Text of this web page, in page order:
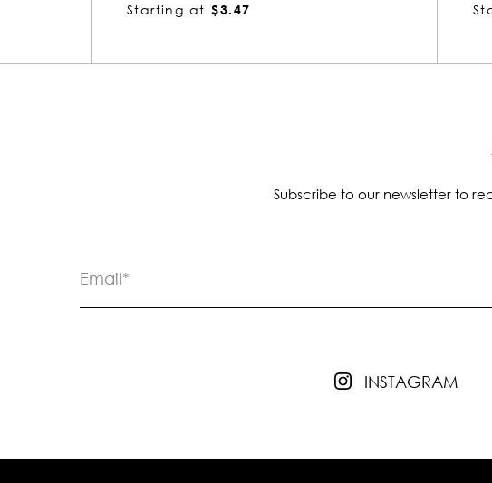
Starting at $3.02
Subscribe to our newsletter to
INSTAGRAM